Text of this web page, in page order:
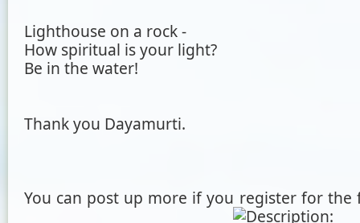
Lighthouse on a rock -
How spiritual is your light?
Be in the water!
Thank you Dayamurti.
You can post up more if you register for the